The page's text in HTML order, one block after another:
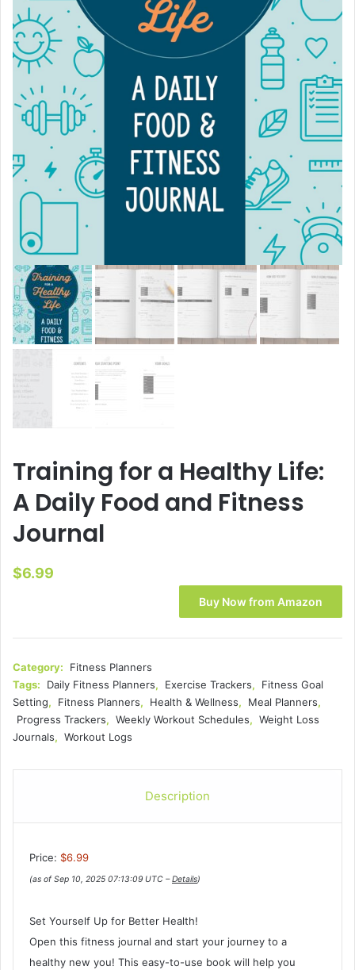
Training for a Healthy Life:
A Daily Food and Fitness
Journal
$6.99
Buy Now from Amazon
Category:
Fitness Planners
Tags:
Daily Fitness Planners, Exercise Trackers,
Fitness Goal
Setting, Fitness Planners, Health & Wellness, Meal Planners,
Progress Trackers, Weekly Workout Schedules, Weight Loss
Journals, Workout Logs
Description
Price: $6.99
(as of Sep 10, 2025 07:13:09 UTC –Details)
Set Yourself Up for Better Health!
Open this fitness journal and start your journey to a
healthy new you! This easy-to-use book will help you